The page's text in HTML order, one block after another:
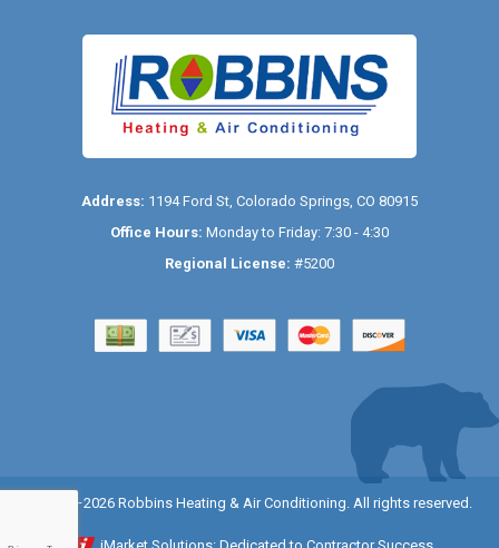
Address: 1194 Ford St, Colorado Springs, CO 80915
Office Hours: Monday to Friday: 7:30 - 4:30
Regional License: #5200
© 2014–2026 Robbins Heating & Air Conditioning. All rights reserved.